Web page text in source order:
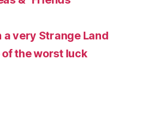
a very Strange Land
the worst luck